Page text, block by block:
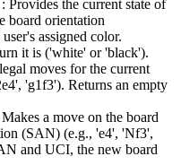
: Provides the current state of
board orientation
assigned color.
it is ('white' or 'black').
moves for the current
'g1f3'). Returns an empty
Makes a move on the board
(SAN) (e.g., 'e4', 'Nf3',
and UCI, the new board